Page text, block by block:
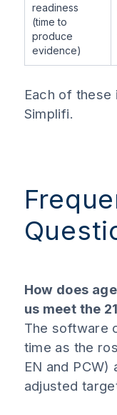
readiness
(time to
produce
evidence)
Each of
Simplifi.
How does
us meet the
The software
time as the
EN and
adjusted